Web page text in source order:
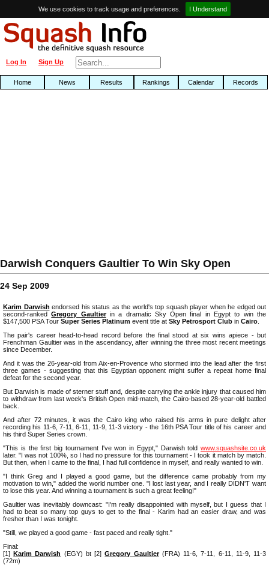
We use cookies to track usage and preferences. I Understand
Sign Up
Log In
Home News Results Rankings Calendar Records
Darwish Conquers Gaultier To Win Sky Open
24 Sep 2009
Karim Darwish endorsed his status as the world's top squash player when he edged out
second-rankedGregory Gaultierin a dramatic Sky Open final in Egypt to win the
$147,500 PSA Tour Super Series Platinum event title at Sky Petrosport Club in Cairo
The pair's career head-to-head record before the final stood at six wins apiece - but
Frenchman Gaultier was in the ascendancy, after winning the three most recent meetings
since December.
And it was the 26-year-old from Aix-en-Provence who stormed into the lead after the first
three games - suggesting that this Egyptian opponent might suffer a repeat home final
defeat for the second year.
But Darwish is made of sterner stuff and, despite carrying the ankle injury that caused him
to withdraw from last week's British Open mid-match, the Cairo-based 28-year-old battled
back.
And after 72 minutes, it was the Cairo king who raised his arms in pure delight after
recording his 11-6, 7-11, 6-11, 11-9, 11-3 victory - the 16th PSA Tour title of his career and
his third Super Series crown.
"This is the first big tournament I've won in Egypt," Darwish told www.squashsite.co.uk
later. "I was not 100%, so I had no pressure for this tournament - I took it match by match.
But then, when I came to the final, I had full confidence in myself, and really wanted to win.
"I think Greg and I played a good game, but the difference came probably from my
motivation to win," added the world number one. "I lost last year, and I really DIDN'T want
to lose this year. And winning a tournament is such a great feeling!"
Gaultier was inevitably downcast: "I'm really disappointed with myself, but I guess that I
had to beat so many top guys to get to the final - Karim had an easier draw, and was
fresher than I was tonight.
"Still, we played a good game - fast paced and really tight."
Final:
[1]Karim Darwish (EGY) bt [2]Gregory Gaultier(FRA) 11-6, 7-11, 6-11, 11-9, 11-3
(72m)